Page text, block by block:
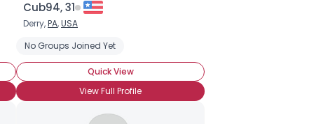
Cub94, 31
Derry,PA,USA
No Groups Joined Yet
Quick View
View Full Profile